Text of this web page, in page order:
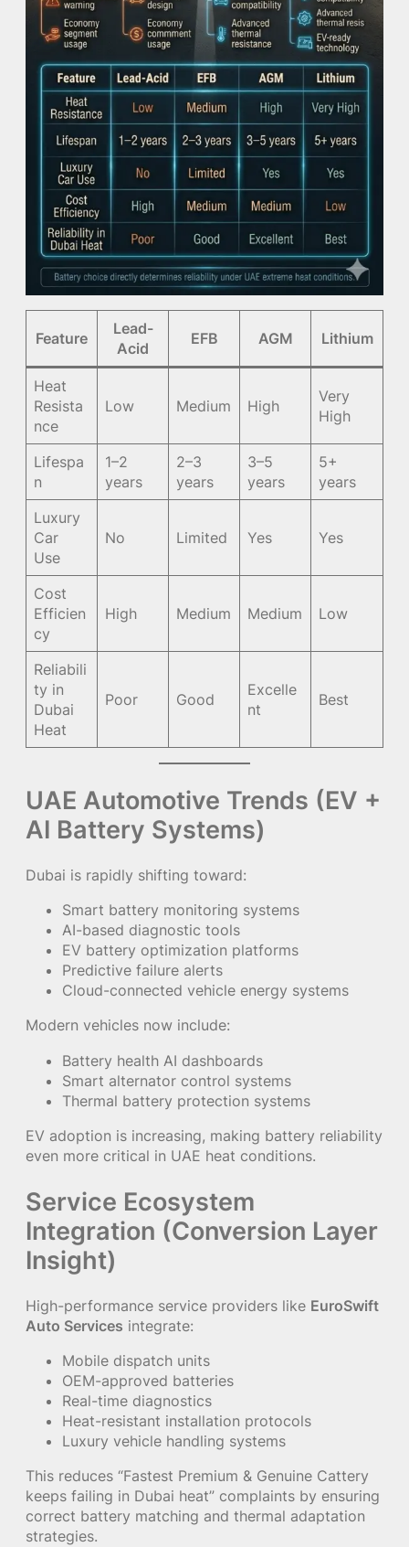
Feature
Lead-
Acid
EFB AGM Lithium
Heat
Resista
nce
Low Medium High
Very
High
Lifespa
n
1–2
years
2–3
years
3–5
years
5+
years
Luxury
Car
Use
No Limited Yes Yes
Cost
Efficien
cy
High Medium Medium Low
Reliabili
ty in
Dubai
Heat
Poor Good
Excelle
nt
Best
UAE Automotive Trends (EV +
AI Battery Systems)
Dubai is rapidly shifting toward:
Smart battery monitoring systems
AI-based diagnostic tools
EV battery optimization platforms
Predictive failure alerts
Cloud-connected vehicle energy systems
Modern vehicles now include:
Battery health AI dashboards
Smart alternator control systems
Thermal battery protection systems
EV adoption is increasing, making battery reliability
even more critical in UAE heat conditions.
Service Ecosystem
Integration (Conversion Layer
Insight)
High-performance service providers like EuroSwift
Auto Services integrate:
Mobile dispatch units
OEM-approved batteries
Real-time diagnostics
Heat-resistant installation protocols
Luxury vehicle handling systems
This reduces “Fastest Premium & Genuine Cattery
keeps failing in Dubai heat” complaints by ensuring
correct battery matching and thermal adaptation
strategies.